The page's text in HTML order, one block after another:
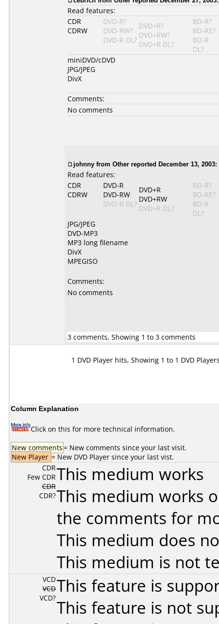
Read features:
CDR
CDRW
DVD-R?
DVD-RW?
DVD-R DL?
DVD+R?
DVD+RW?
DVD+R DL?
BD-R?
BD-RE?
BD-R
DL?
miniDVD/cDVD
JPG/JPEG
DivX
Comments:
No comments
johnny from Other reported December 13, 2003:
Read features:
CDR
CDRW
DVD-R
DVD-RW
DVD-R DL?
DVD+R
DVD+RW
DVD+R DL?
BD-R?
BD-RE?
BD-R
DL?
JPG/JPEG
DVD-MP3
MP3 long filename
DivX
MPEGISO
Comments:
No comments
3 comments, Showing 1 to 3 comments
1 DVD Player hits, Showing 1 to 1 DVD
Column Explanation
Click on this for more technical information.
New comments= New comments since your last visit.
New Player = New DVD Player since your last vist.
CDR
Few CDR
CDR
CDR?
This medium works
This medium works
the comments for
This medium does
This medium is not
VCD
VCD
VCD?
This feature is
This feature is not